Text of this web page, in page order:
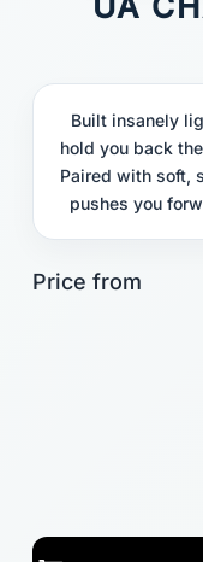
Built insanely
hold you back
Paired with soft,
pushes you